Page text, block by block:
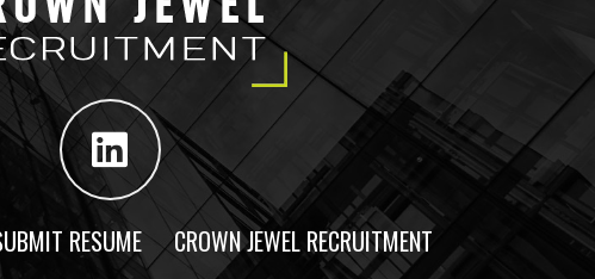
RESUME CROWN JEWEL RECRUITMENT